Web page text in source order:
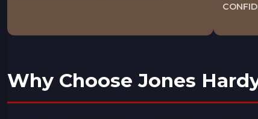
Why Choose Jones